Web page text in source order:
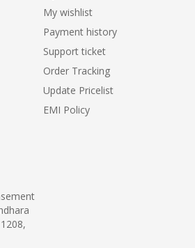
My wishlist
Payment history
Support ticket
Order Tracking
Update Pricelist
EMI Policy